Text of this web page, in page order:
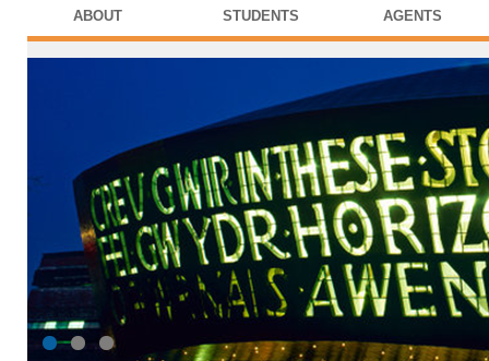
ABOUT STUDENTS AGENTS